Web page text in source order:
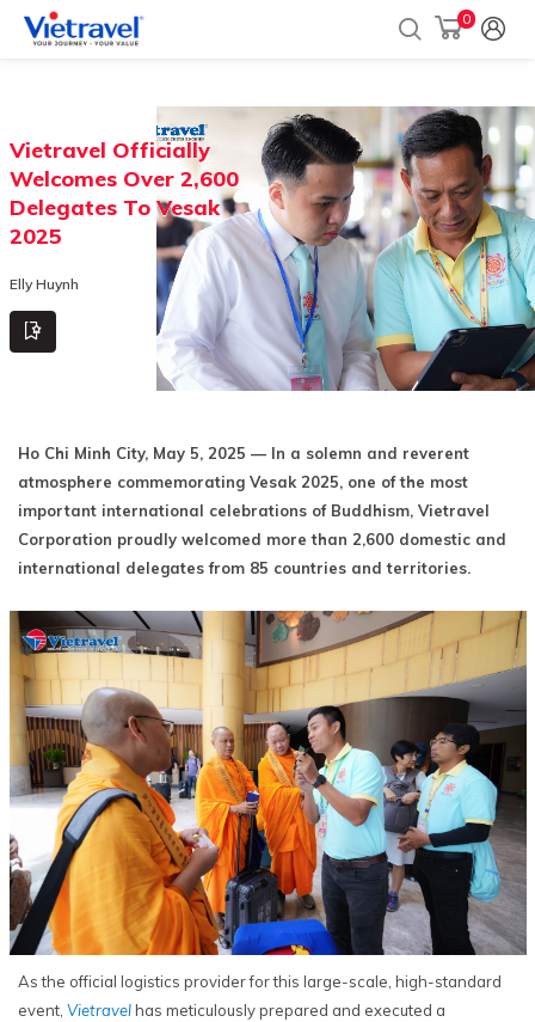
0
Vietravel Officially
Welcomes Over 2,600
Delegates To Vesak
2025
Elly Huynh
Ho Chi Minh City, May 5, 2025 — In a solemn and reverent
atmosphere commemorating Vesak 2025, one of the most
important international celebrations of Buddhism, Vietravel
Corporation proudly welcomed more than 2,600 domestic and
international delegates from 85 countries and territories.
As the official logistics provider for this large-scale, high-standard
event, Vietravel has meticulously prepared and executed a